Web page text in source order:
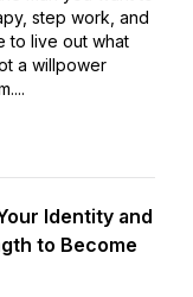
step work, and
to live out what
a willpower
Identity and
to Become